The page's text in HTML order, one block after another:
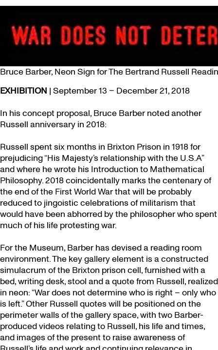
Bruce Barber, Neon Sign for The Bertrand Russell
EXHIBITION | September 13 – December 21, 2018
In his concept proposal, Bruce Barber noted another
Russell anniversary in 2018:
Russell spent six months in Brixton Prison in 1918 for
prejudicing “His Majesty’s relationship with the U.S.A”
and where he wrote his Introduction to Mathematical
Philosophy. 2018 coincidentally marks the centenary of
the end of the First World War that will be probably
reduced to jingoistic celebrations of militarism that
would have been abhorred by the philosopher who spent
much of his life protesting war.
For the Museum, Barber has devised a reading room
environment. The key gallery element is a constructed
simulacrum of the Brixton prison cell, furnished with a
bed, writing desk, stool and a quote from Russell, realized
in neon: “War does not determine who is right – only who
is left.” Other Russell quotes will be positioned on the
perimeter walls of the gallery space, with two Barber-
produced videos relating to Russell, his life and times,
and images of the present to raise awareness of